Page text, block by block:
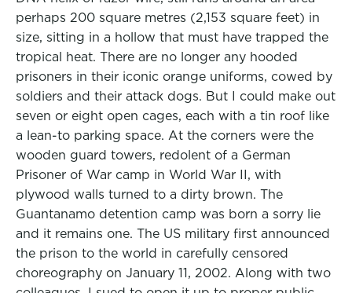
perhaps 200 square metres (2,153 square feet) in
size, sitting in a hollow that must have trapped the
tropical heat. There are no longer any hooded
prisoners in their iconic orange uniforms, cowed by
soldiers and their attack dogs. But I could make out
seven or eight open cages, each with a tin roof like
a lean-to parking space. At the corners were the
wooden guard towers, redolent of a German
Prisoner of War camp in World War II, with
plywood walls turned to a dirty brown. The
Guantanamo detention camp was born a sorry lie
and it remains one. The US military first announced
the prison to the world in carefully censored
choreography on January 11, 2002. Along with two